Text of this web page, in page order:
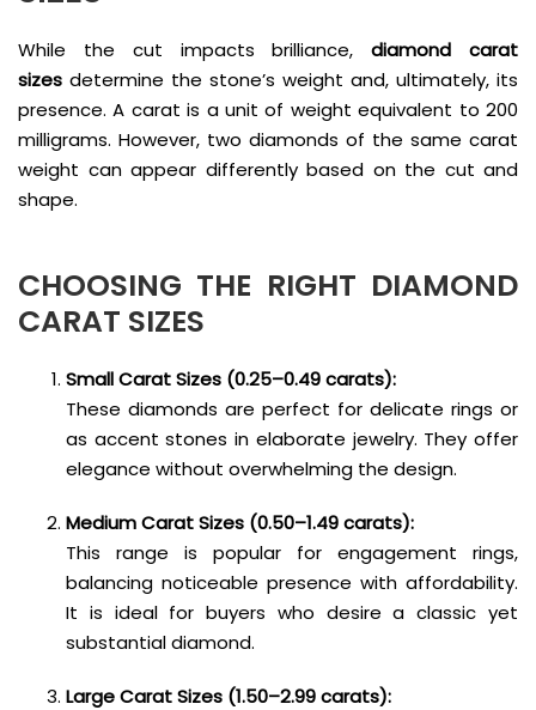
While the cut impacts brilliance,diamond carat
sizes determine the stone’s weight and, ultimately, its
presence. A carat is a unit of weight equivalent to 200
milligrams. However, two diamonds of the same carat
weight can appear differently based on the cut and
shape.
CHOOSING THE RIGHT DIAMOND
CARAT SIZES
Small Carat Sizes (0.25–0.49 carats):
These diamonds are perfect for delicate rings or
as accent stones in elaborate jewelry. They offer
elegance without overwhelming the design.
Medium Carat Sizes (0.50–1.49 carats):
This range is popular for engagement rings,
balancing noticeable presence with affordability.
It is ideal for buyers who desire a classic yet
substantial diamond.
Large Carat Sizes (1.50–2.99 carats):